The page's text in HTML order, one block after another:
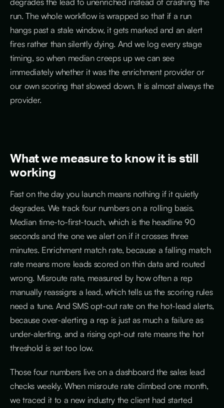
run. The whole workflow is wrapped so that if a run
hangs past a stale window, it gets marked and an alert
fires rather than silently dying. And we log every stage
timing, so when median creeps up we can see
immediately whether it was the enrichment provider or
our own scoring that slowed down. It is almost always the
provider.
What we measure to know it is still
working
Fast on the day you launch means nothing if it quietly
degrades. We track four numbers on a rolling basis.
Median time-to-first-touch, which is the headline 90
seconds and the one we alert on if it crosses three
minutes. Enrichment match rate, because a falling match
rate means more leads scored on thin data and routed
wrong. Misroute rate, measured by how often a rep
manually reassigns a lead, which tells us the scoring rules
need a tune. And SMS opt-out rate on the hot-lead alerts,
because over-alerting a rep is just as much a failure as
under-alerting, and a rising opt-out rate means the hot
threshold is set too low.
Those four numbers live on a dashboard the sales lead
checks weekly. When misroute rate climbed one month,
we traced it to a new industry the client had started